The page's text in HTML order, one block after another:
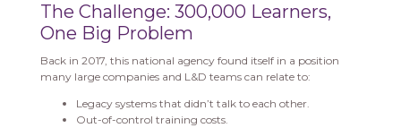
The Challenge: 300,000 Learners,
One Big Problem
Back in 2017, this national agency found itself in a position
many large companies and L&D teams can relate to:
Legacy systems that didn’t talk to each other.
Out-of-control training costs.